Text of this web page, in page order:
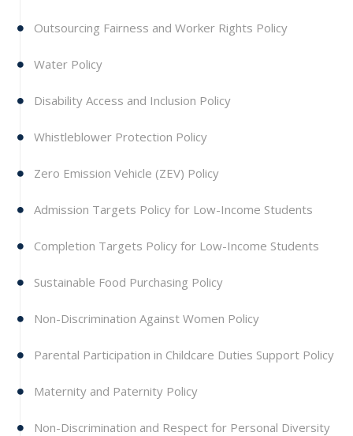
Outsourcing Fairness and Worker Rights Policy
Water Policy
Disability Access and Inclusion Policy
Whistleblower Protection Policy
Zero Emission Vehicle (ZEV) Policy
Admission Targets Policy for Low-Income Students
Completion Targets Policy for Low-Income Students
Sustainable Food Purchasing Policy
Non-Discrimination Against Women Policy
Parental Participation in Childcare Duties Support Policy
Maternity and Paternity Policy
Non-Discrimination and Respect for Personal Diversity